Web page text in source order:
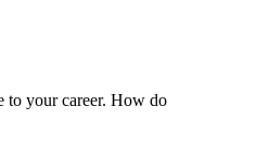
to your career. How do